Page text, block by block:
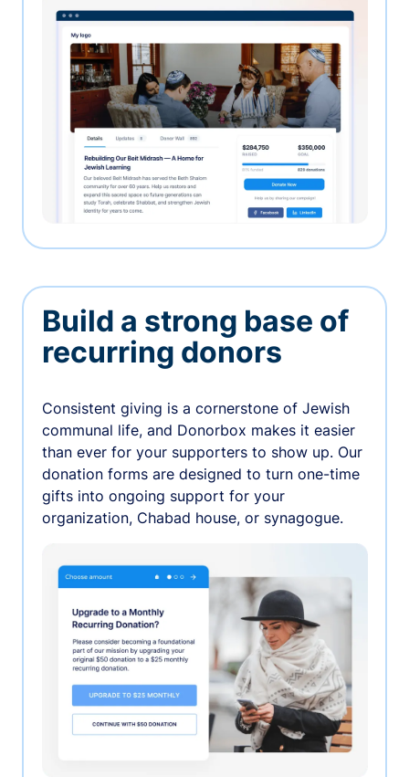
Build a strong base of
recurring donors
Consistent giving is a cornerstone of Jewish
communal life, and Donorbox makes it easier
than ever for your supporters to show up. Our
donation forms are designed to turn one-time
gifts into ongoing support for your
organization, Chabad house, or synagogue.